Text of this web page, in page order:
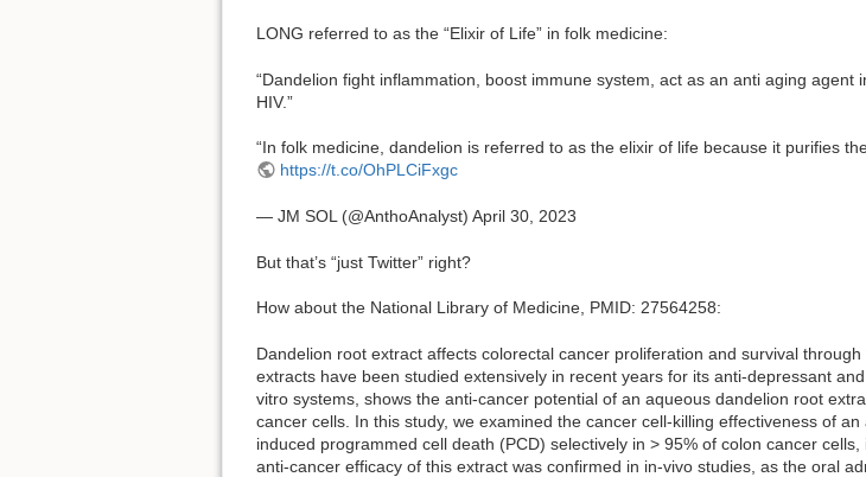
LONG referred to as the “Elixir of Life” in folk medicine:
“Dandelion fight inflammation, boost immune system, act as an anti aging
HIV.”
“In folk medicine, dandelion is referred to as the elixir of life because it purifies
https://t.co/OhPLCiFxgc
— JM SOL (@AnthoAnalyst) April 30, 2023
But that’s “just Twitter” right?
How about the National Library of Medicine, PMID: 27564258:
Dandelion root extract affects colorectal cancer proliferation and survival
extracts have been studied extensively in recent years for its anti-depressant
vitro systems, shows the anti-cancer potential of an aqueous dandelion root
cancer cells. In this study, we examined the cancer cell-killing effectiveness of
induced programmed cell death (PCD) selectively in > 95% of colon cancer
anti-cancer efficacy of this extract was confirmed in in-vivo studies, as the oral